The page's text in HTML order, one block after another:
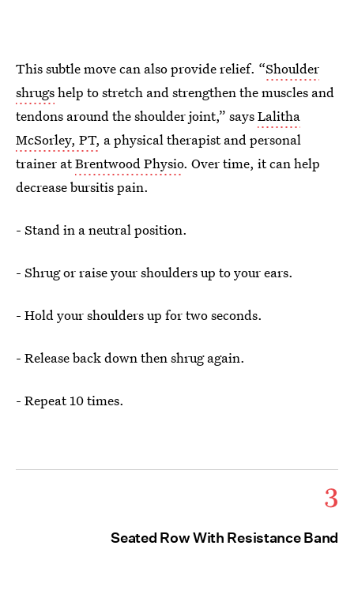
This subtle move can also provide relief. “Shoulder
shrugshelp to stretch and strengthen the muscles and
tendons around the shoulder joint,” saysLalitha
McSorley, PT, a physical therapist and personal
trainer atBrentwood Physio. Over time, it can help
decrease bursitis pain.
- Stand in a neutral position.
- Shrug or raise your shoulders up to your ears.
- Hold your shoulders up for two seconds.
- Release back down then shrug again.
- Repeat 10 times.
3
Seated Row With Resistance Band